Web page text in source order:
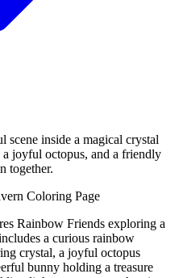
scene inside a magical crystal
joyful octopus, and a friendly
together.
Coloring Page
Rainbow Friends exploring a
a curious rainbow
crystal, a joyful octopus
bunny holding a treasure